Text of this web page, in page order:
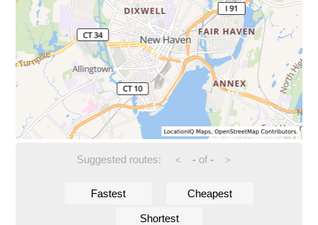
Suggested routes: < -of - >
Fastest Cheapest
Shortest